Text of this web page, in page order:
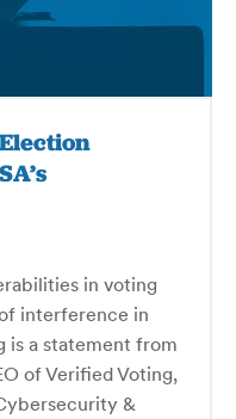
in voting
interference in
is a statement from
of Verified Voting,
&